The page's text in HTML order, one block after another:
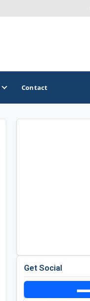
Contact
Get Social